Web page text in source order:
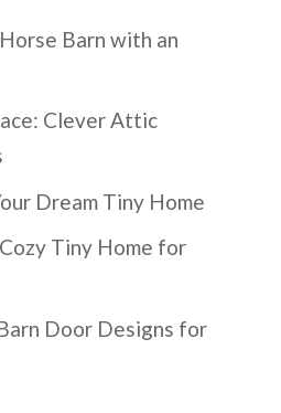
Barn with an
Clever Attic
Dream Tiny Home
Tiny Home for
Door Designs for